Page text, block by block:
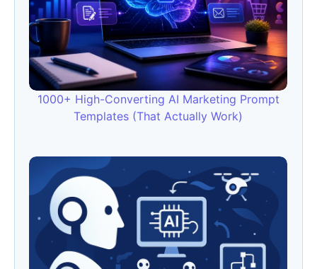
1000+ High-Converting AI Marketing Prompt
Templates (That Actually Work)